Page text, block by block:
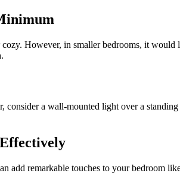
However, in smaller bedrooms, it
a wall-mounted light over a
add remarkable touches to your bedroom